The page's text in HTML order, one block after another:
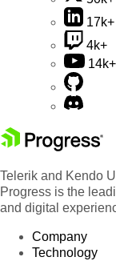
17k+
4k+
14k+
Telerik and Kendo
Progress is the
and digital
Company
Technology